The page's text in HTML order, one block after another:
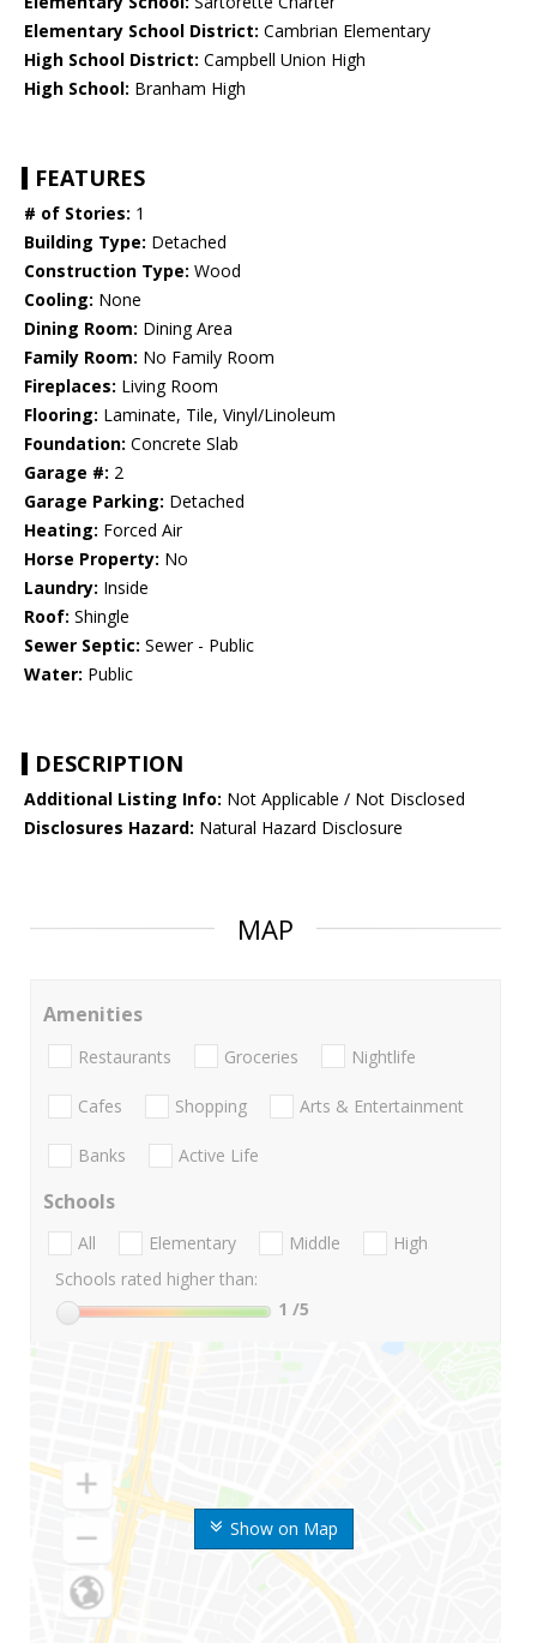
Elementary School District: Cambrian Elementary
High School District: Campbell Union High
High School: Branham High
FEATURES
# of Stories: 1
Building Type: Detached
Construction Type: Wood
Cooling: None
Dining Room: Dining Area
Family Room: No Family Room
Fireplaces: Living Room
Flooring: Laminate, Tile, Vinyl/Linoleum
Foundation: Concrete Slab
Garage #: 2
Garage Parking: Detached
Heating: Forced Air
Horse Property: No
Laundry: Inside
Roof: Shingle
Sewer Septic: Sewer - Public
Water: Public
DESCRIPTION
Additional Listing Info: Not Applicable / Not Disclosed
Disclosures Hazard: Natural Hazard Disclosure
MAP
Show on Map
Amenities
Restaurants Groceries Nightlife
Cafes Shopping Arts & Entertainment
Banks Active Life
Schools
All Elementary Middle
High
Schools rated higher than:
1 /5